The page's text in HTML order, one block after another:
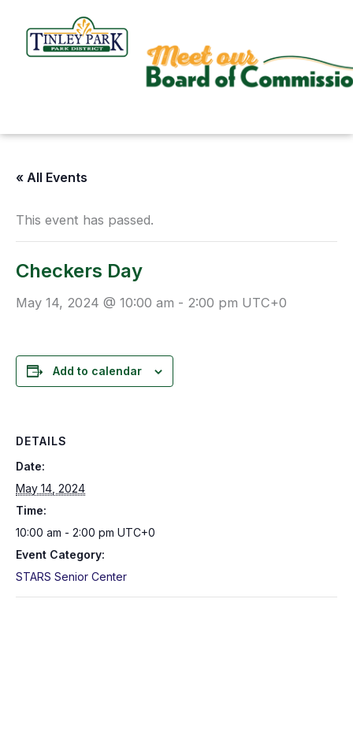
content
« All Events
This event has passed.
Checkers Day
May 14, 2024 @ 10:00 am - 2:00 pm UTC+0
Add to calendar
DETAILS
Date:
May 14, 2024
Time:
10:00 am - 2:00 pm UTC+0
Event Category:
STARS Senior Center